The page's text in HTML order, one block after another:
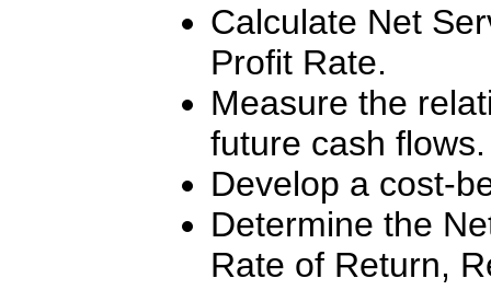
Calculate Net
Profit Rate.
Measure the
future cash flows.
Develop a cost-
Determine the
Rate of Return,